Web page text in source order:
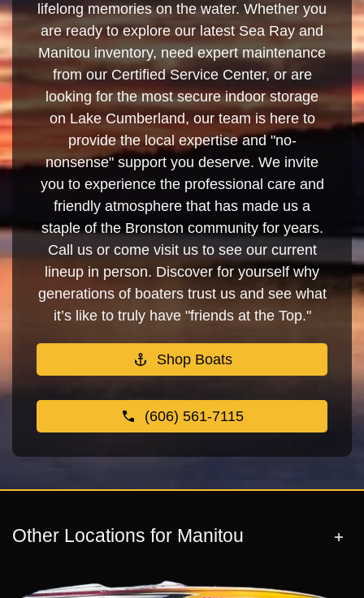
lifelong memories on the water. Whether you
are ready to explore our latest Sea Ray and
Manitou inventory, need expert maintenance
from our Certified Service Center, or are
looking for the most secure indoor storage
on Lake Cumberland, our team is here to
provide the local expertise and "no-
nonsense" support you deserve. We invite
you to experience the professional care and
friendly atmosphere that has made us a
staple of the Bronston community for years.
Call us or come visit us to see our current
lineup in person. Discover for yourself why
generations of boaters trust us and see what
it’s like to truly have "friends at the Top."
Shop Boats
(606) 561-7115
Other Locations for Manitou